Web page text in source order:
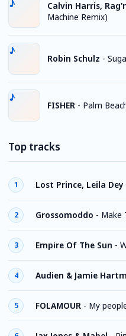
Calvin Harris,
Machine Remix)
Robin Schulz -
FISHER - Palm
Top tracks
1 Lost Prince, Leila Dey
2 Grossomoddo - Make
3 Empire Of The Sun -
4 Audien & Jamie
5 FOLAMOUR - My